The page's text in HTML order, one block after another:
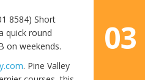
8584) Short
quick round
on weekends.
. Pine Valley
03